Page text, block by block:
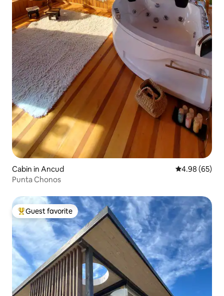
Cabin in Ancud 4.98 out of 5
4.98 (65)
Punta Chonos
Top guest favorite
Guest favorite